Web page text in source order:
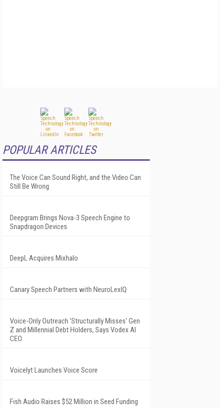
POPULAR ARTICLES
The Voice Can Sound Right, and the Video Can
Still Be Wrong
Deepgram Brings Nova-3 Speech Engine to
Snapdragon Devices
DeepL Acquires Mixhalo
Canary Speech Partners with NeuroLexIQ
Voice-Only Outreach 'Structurally Misses' Gen
Z and Millennial Debt Holders, Says Vodex AI
CEO
Voicelyt Launches Voice Score
Fish Audio Raises $52 Million in Seed Funding